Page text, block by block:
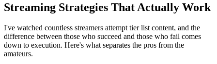
Streaming Strategies That Actually Work
I've watched countless streamers attempt tier list content, and the
difference between those who succeed and those who fail comes
down to execution. Here's what separates the pros from the
amateurs.